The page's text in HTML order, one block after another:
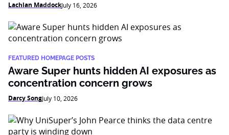
Lachlan MaddockJuly 16, 2026
FEATURED HOMEPAGE POSTS
Aware Super hunts hidden AI exposures as
concentration concern grows
Darcy SongJuly 10, 2026